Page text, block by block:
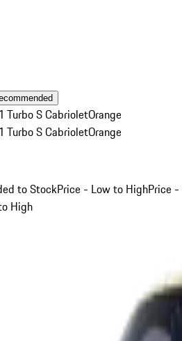
Turbo S CabrioletOrange
Turbo S CabrioletOrange
to StockPrice - Low to HighPrice -
High